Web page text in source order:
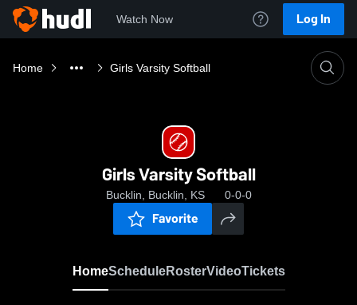
Watch Now Log In
Home Girls Varsity Softball
Girls Varsity Softball
Bucklin, Bucklin, KS 0-0-0
Favorite
HomeScheduleRosterVideoTickets